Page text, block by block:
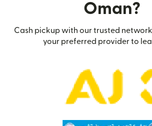
Oman?
Cash pickup with our trusted network
your preferred provider to